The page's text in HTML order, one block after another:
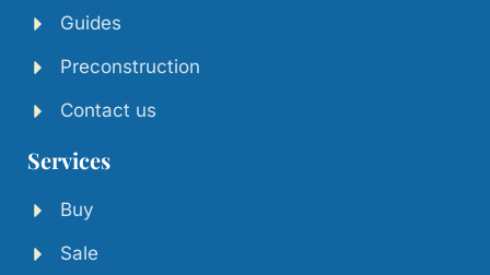
Guides
Preconstruction
Contact us
Services
Buy
Sale